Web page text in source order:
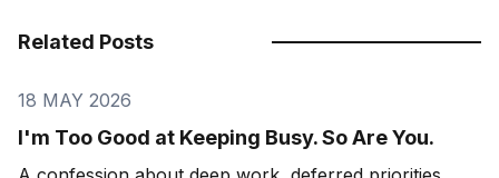
Related Posts
18 MAY 2026
I'm Too Good at Keeping Busy. So Are You.